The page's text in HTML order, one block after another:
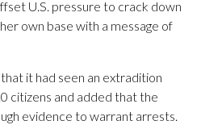
U.S. pressure to crack down
own base with a message of
it had seen an extradition
citizens and added that the
evidence to warrant arrests.